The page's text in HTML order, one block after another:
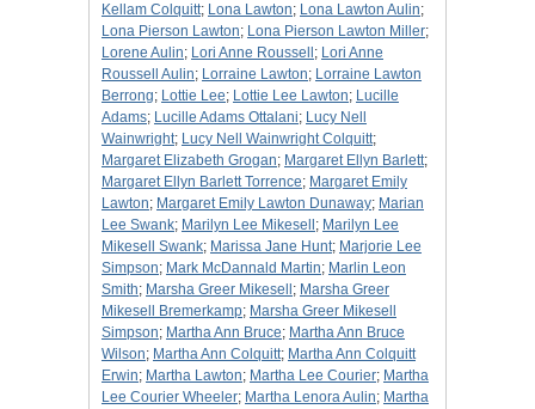
Kellam Colquitt; Lona Lawton; Lona Lawton Aulin;
Lona Pierson Lawton; Lona Pierson Lawton Miller;
Lorene Aulin; Lori Anne Roussell ; Lori Anne
Roussell Aulin; Lorraine Lawton; Lorraine Lawton
Berrong; Lottie Lee; Lottie Lee Lawton; Lucille
Adams; Lucille Adams Ottalani; Lucy Nell
Wainwright; Lucy Nell Wainwright Colquitt;
Margaret Elizabeth Grogan; Margaret Ellyn Barlett;
Margaret Ellyn Barlett Torrence; Margaret Emily
Lawton; Margaret Emily Lawton Dunaway; Marian
Lee Swank; Marilyn Lee Mikesell ; Marilyn Lee
Mikesell Swank; Marissa Jane Hunt; Marjorie Lee
Simpson; Mark McDannald Martin; Marlin Leon
Smith; Marsha Greer Mikesell ; Marsha Greer
Mikesell Bremerkamp; Marsha Greer Mikesell
Simpson; Martha Ann Bruce; Martha Ann Bruce
Wilson; Martha Ann Colquitt; Martha Ann Colquitt
Erwin; Martha Lawton; Martha Lee Courier; Martha
Lee Courier Wheeler; Martha Lenora Aulin; Martha